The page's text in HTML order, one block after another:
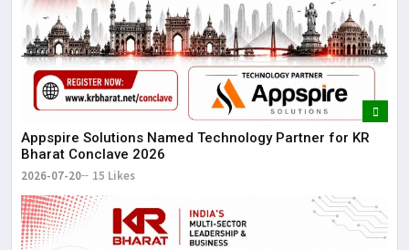
Appspire Solutions Named Technology Partner for KR
Bharat Conclave 2026
2026-07-20 15 Likes